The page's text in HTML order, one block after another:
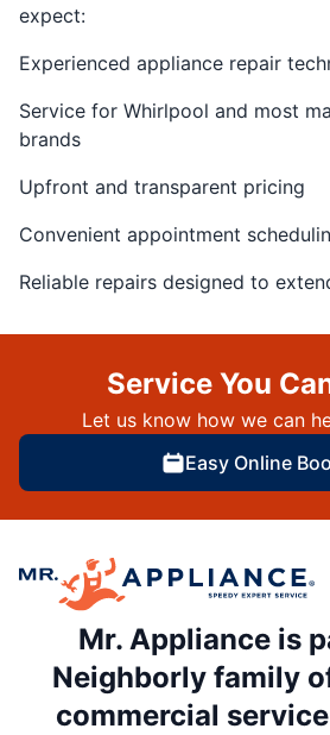
expect:
Experienced appliance repair
Service for Whirlpool and most
brands
Upfront and transparent pricing
Convenient appointment
Reliable repairs designed to
Service You
Let us know how we can
Easy Online
Mr. Appliance is
Neighborly family
commercial